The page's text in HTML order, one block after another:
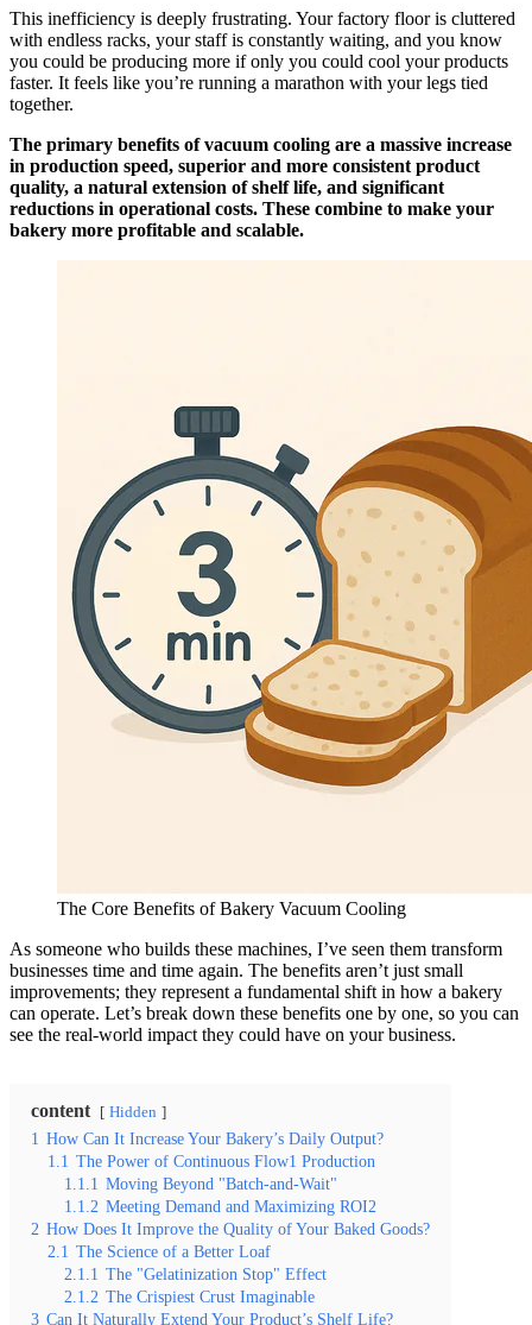
This inefficiency is deeply frustrating. Your factory floor is cluttered
with endless racks, your staff is constantly waiting, and you know
you could be producing more if only you could cool your products
faster. It feels like you’re running a marathon with your legs tied
together.
The primary benefits of vacuum cooling are a massive increase
in production speed, superior and more consistent product
quality, a natural extension of shelf life, and significant
reductions in operational costs. These combine to make your
bakery more profitable and scalable.
The Core Benefits of Bakery Vacuum Cooling
As someone who builds these machines, I’ve seen them transform
businesses time and time again. The benefits aren’t just small
improvements; they represent a fundamental shift in how a bakery
can operate. Let’s break down these benefits one by one, so you can
see the real-world impact they could have on your business.
content Hidden
1 How Can It Increase Your Bakery’s Daily Output?
1.1 The Power of Continuous Flow1 Production
1.1.1 Moving Beyond "Batch-and-Wait"
1.1.2 Meeting Demand and Maximizing ROI2
2 How Does It Improve the Quality of Your Baked Goods?
2.1 The Science of a Better Loaf
2.1.1 The "Gelatinization Stop" Effect
2.1.2 The Crispiest Crust Imaginable
3 Can It Naturally Extend Your Product’s Shelf Life?